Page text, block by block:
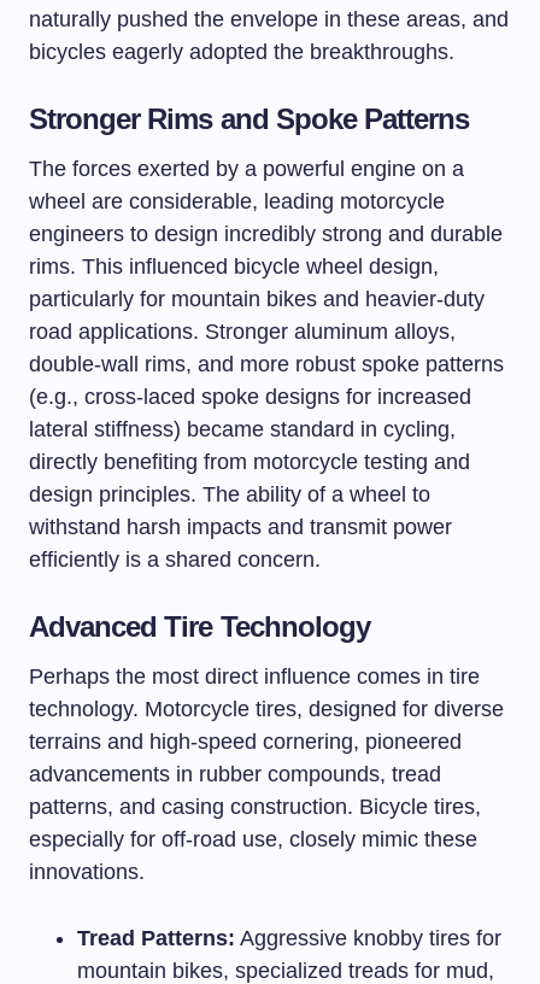
naturally pushed the envelope in these areas, and
bicycles eagerly adopted the breakthroughs.
Stronger Rims and Spoke Patterns
The forces exerted by a powerful engine on a
wheel are considerable, leading motorcycle
engineers to design incredibly strong and durable
rims. This influenced bicycle wheel design,
particularly for mountain bikes and heavier-duty
road applications. Stronger aluminum alloys,
double-wall rims, and more robust spoke patterns
(e.g., cross-laced spoke designs for increased
lateral stiffness) became standard in cycling,
directly benefiting from motorcycle testing and
design principles. The ability of a wheel to
withstand harsh impacts and transmit power
efficiently is a shared concern.
Advanced Tire Technology
Perhaps the most direct influence comes in tire
technology. Motorcycle tires, designed for diverse
terrains and high-speed cornering, pioneered
advancements in rubber compounds, tread
patterns, and casing construction. Bicycle tires,
especially for off-road use, closely mimic these
innovations.
Tread Patterns: Aggressive knobby tires for
mountain bikes, specialized treads for mud,